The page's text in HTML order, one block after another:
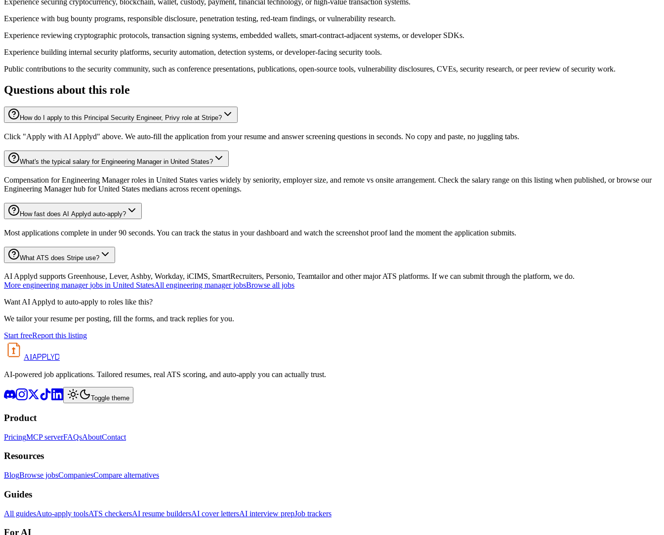
Experience securing cryptocurrency, blockchain, wallet, custody, payment, financial technology, or high-value transaction systems.
Experience with bug bounty programs, responsible disclosure, penetration testing, red-team findings, or vulnerability research.
Experience reviewing cryptographic protocols, transaction signing systems, embedded wallets, smart-contract-adjacent systems, or developer SDKs.
Experience building internal security platforms, security automation, detection systems, or developer-facing security tools.
Public contributions to the security community, such as conference presentations, publications, open-source tools, vulnerability disclosures, CVEs, security research, or peer review of security work.
Questions about this role
How do I apply to this Principal Security Engineer, Privy role at Stripe?
Click "Apply with AI Applyd" above. We auto-fill the application from your resume and answer screening questions in seconds. No copy and paste, no juggling tabs.
What's the typical salary for Engineering Manager in United States?
Compensation for Engineering Manager roles in United States varies widely by seniority, employer size, and remote vs onsite arrangement. Check the salary range on this listing when published, or browse our
Engineering Manager hub for United States medians across recent openings.
How fast does AI Applyd auto-apply?
Most applications complete in under 90 seconds. You can track the status in your dashboard and watch the screenshot proof land the moment the application submits.
What ATS does Stripe use?
AI Applyd supports Greenhouse, Lever, Ashby, Workday, iCIMS, SmartRecruiters, Personio, Teamtailor and other major ATS platforms. If we can submit through the platform, we do.
More engineering manager jobs in United StatesAll engineering manager jobsBrowse all jobs
Want AI Applyd to auto-apply to roles like this?
We tailor your resume per posting, fill the forms, and track replies for you.
Start freeReport this listing
AIAPPLYD
AI-powered job applications. Tailored resumes, real ATS scoring, and auto-apply you can actually trust.
Toggle theme
Product
PricingMCP serverFAQsAboutContact
Resources
BlogBrowse jobsCompaniesCompare alternatives
Guides
All guidesAuto-apply toolsATS checkersAI resume buildersAI cover lettersAI interview prepJob trackers
For AI